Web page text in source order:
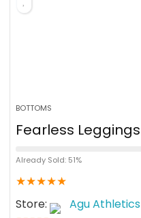
BOTTOMS
Fearless Leggings
Already Sold: 51%
★★★★★
Store: Agu Athletics